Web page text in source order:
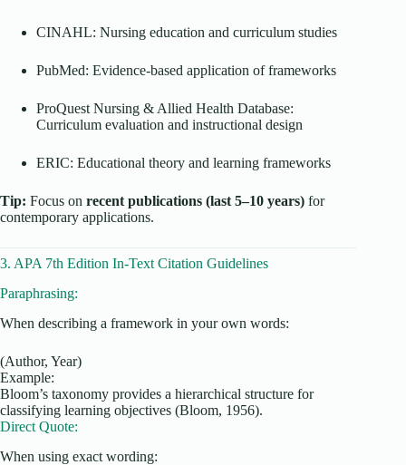
CINAHL: Nursing education and curriculum studies
PubMed: Evidence-based application of frameworks
ProQuest Nursing & Allied Health Database:
Curriculum evaluation and instructional design
ERIC: Educational theory and learning frameworks
Tip: Focus on recent publications (last 5–10 years) for
contemporary applications.
3. APA 7th Edition In-Text Citation Guidelines
Paraphrasing:
When describing a framework in your own words:
(Author, Year)
Example:
Bloom’s taxonomy provides a hierarchical structure for
classifying learning objectives (Bloom, 1956).
Direct Quote:
When using exact wording: